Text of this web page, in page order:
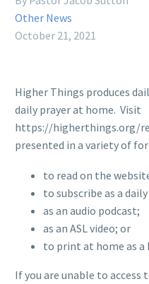
Other News
October 21, 2021
Higher Things produces
daily prayer at home. Visit
https://higherthings.org/
presented in a variety of
to read on the
to subscribe as a
as an audio podcast;
as an ASL video; or
to print at home as a
If you are unable to